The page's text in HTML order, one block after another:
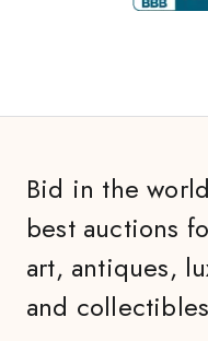
Bid in the
best auctions
art, antiques,
and